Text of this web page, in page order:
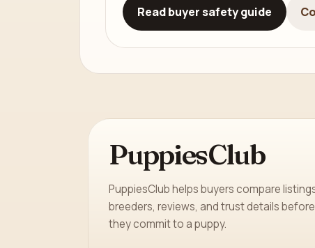
Read buyer safety guide
PuppiesClub
PuppiesClub helps buyers compare
breeders, reviews, and trust details before
they commit to a puppy.